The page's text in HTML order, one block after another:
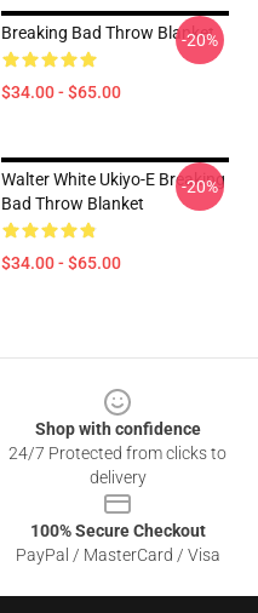
Breaking Bad Throw Blanket
$34.00 - $65.00
-20%
Walter White Ukiyo-E Breaking
Bad Throw Blanket
$34.00 - $65.00
-20%
Shop with confidence
24/7 Protected from clicks to
delivery
100% Secure Checkout
PayPal / MasterCard / Visa